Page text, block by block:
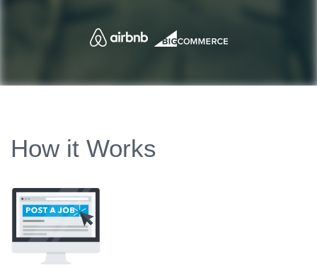
How it Works